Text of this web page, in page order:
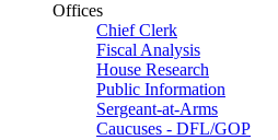
Offices
Chief Clerk
Fiscal Analysis
House Research
Public Information
Sergeant-at-Arms
Caucuses - DFL/GOP